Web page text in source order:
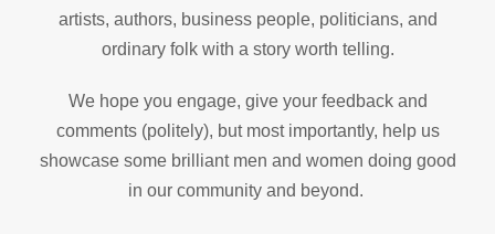
artists, authors, business people, politicians, and
ordinary folk with a story worth telling.
We hope you engage, give your feedback and
comments (politely), but most importantly, help us
showcase some brilliant men and women doing good
in our community and beyond.